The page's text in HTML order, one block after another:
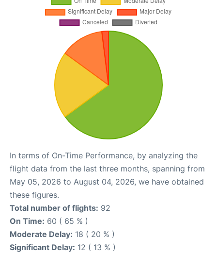
In terms of On-Time Performance, by analyzing the
flight data from the last three months, spanning from
May 05, 2026 to August 04, 2026, we have obtained
these figures.
Total number of flights: 92
On Time: 60 ( 65 % )
Moderate Delay: 18 ( 20 % )
Significant Delay: 12 ( 13 % )